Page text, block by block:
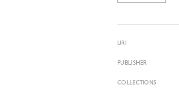
URI
PUBLISHER
COLLECTIONS